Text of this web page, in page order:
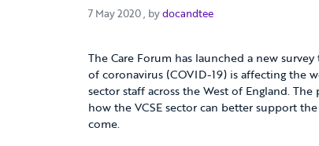
7 May 2020 7 May 2020
, bydocandtee
The Care Forum has launched a new
of coronavirus (COVID-19) is affecting the
sector staff across the West of England.
how the VCSE sector can better support
come.